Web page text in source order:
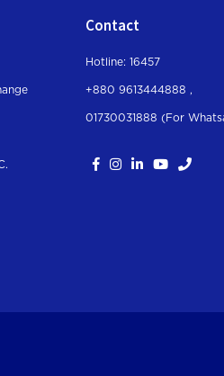
Contact
Hotline: 16457
+880 9613444888 ,
01730031888 (For